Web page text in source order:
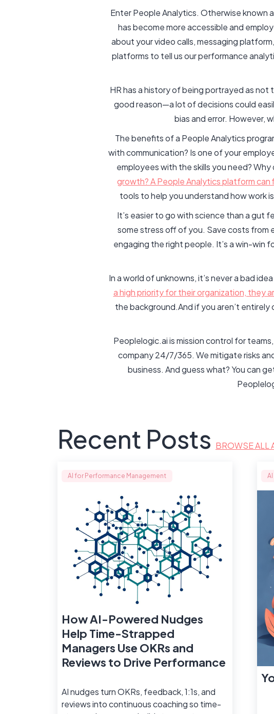
Enter People Analytics. Otherwise known
has become more accessible and
about your video calls, messaging
platforms to tell us our performance
HR has a history of being portrayed as not
good reason—a lot of decisions could
bias and error. However,
The benefits of a People Analytics
with communication? Is one of your
employees with the skills you need?
growth? A People Analytics platform can
tools to help you understand how work
It’s easier to go with science than a gut
some stress off of you. Save costs from
engaging the right people. It’s a win-win
In a world of unknowns, it’s never a bad
a high priority for their organization, they
the background.And if you aren’t
Peoplelogic.ai is mission control for
company 24/7/365. We mitigate risks
business. And guess what? You can
Recent Posts BROWSE ALL
AI for Performance Management
How AI-Powered Nudges
Help Time-Strapped
Managers Use OKRs and
Reviews to Drive Performance
AI nudges turn OKRs, feedback, 1:1s, and
reviews into continuous coaching so time-